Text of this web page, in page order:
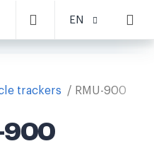
EN
trackers RMU-900
900